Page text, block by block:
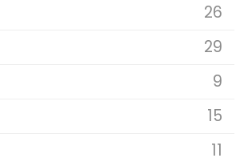
26
29
9
15
11